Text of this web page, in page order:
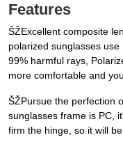
Features
ŠŽExcellent composite
polarized sunglasses
99% harmful rays,
more comfortable and
ŠŽPursue the perfection
sunglasses frame is PC,
firm the hinge, so it will